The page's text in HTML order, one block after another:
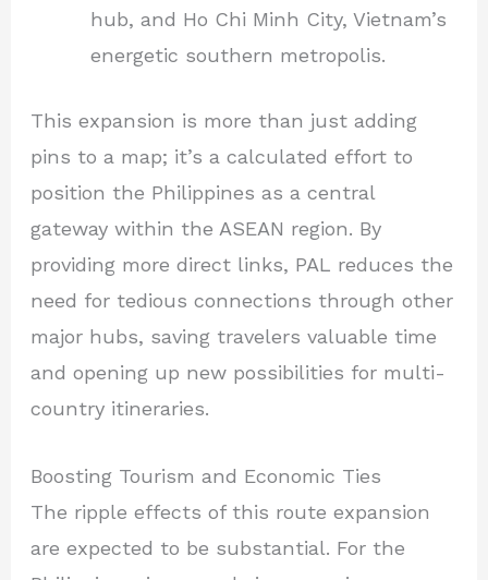
hub, and Ho Chi Minh City, Vietnam’s
energetic southern metropolis.
This expansion is more than just adding
pins to a map; it’s a calculated effort to
position the Philippines as a central
gateway within the ASEAN region. By
providing more direct links, PAL reduces the
need for tedious connections through other
major hubs, saving travelers valuable time
and opening up new possibilities for multi-
country itineraries.
Boosting Tourism and Economic Ties
The ripple effects of this route expansion
are expected to be substantial. For the